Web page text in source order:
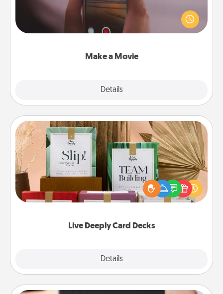
Make a Movie
Details
Record your own short adventure or funny skit with
your family or special someone. Start small or go
big—but either way, Canva makes it easy to put it all
Live Deeply Card Decks
Details
Live Deeply Card Decks
Create new memories with your loved ones using
the best-selling Live Deeply card decks! Need a
good laugh? Try Slip! Run out of stories to share?
Life Stories has got you covered. Explore topics